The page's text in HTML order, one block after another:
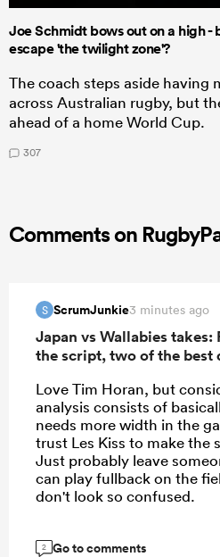
Joe Schmidt bows out on a high -
escape 'the twilight zone'?
The coach steps aside having
across Australian rugby, but
ahead of a home World Cup.
307
Comments on
S ScrumJunkie3 minutes ago
Japan vs Wallabies takes:
the script, two of the best
Love Tim Horan, but
analysis consists of
needs more width in the
trust Les Kiss to make the
Just probably leave
can play fullback on the
don't look so confused.
2 Go to comments